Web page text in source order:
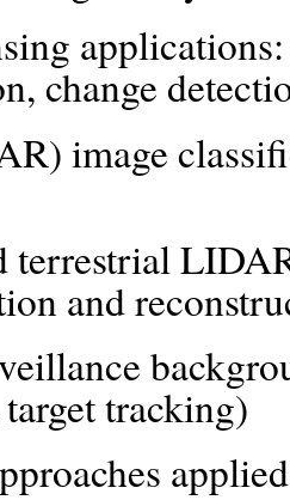
change
image
terrestrial
and
tracking)